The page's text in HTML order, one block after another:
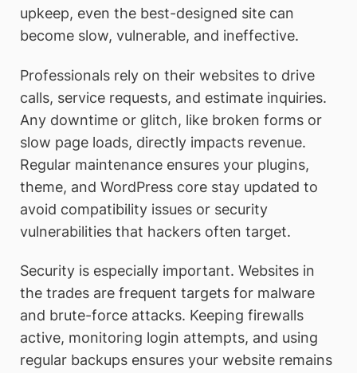
upkeep, even the best-designed site can
become slow, vulnerable, and ineffective.
Professionals rely on their websites to drive
calls, service requests, and estimate inquiries.
Any downtime or glitch, like broken forms or
slow page loads, directly impacts revenue.
Regular maintenance ensures your plugins,
theme, and WordPress core stay updated to
avoid compatibility issues or security
vulnerabilities that hackers often target.
Security is especially important. Websites in
the trades are frequent targets for malware
and brute-force attacks. Keeping firewalls
active, monitoring login attempts, and using
regular backups ensures your website remains